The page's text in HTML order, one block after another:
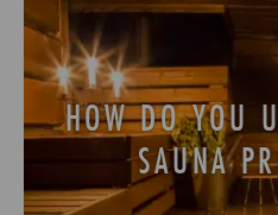
HOW DO YOU
SAUNA